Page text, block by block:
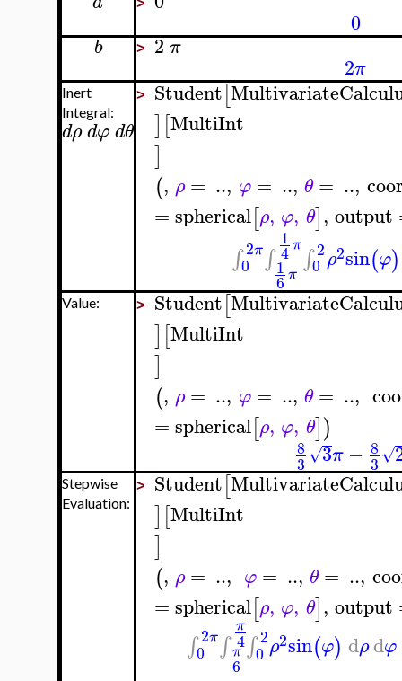
>
0
b > 2π
2π
Inert
Integral:
dρdφdθ
> Student[
] [MultiInt
]
(, ρ = .., φ = .., θ = ..,
=spherical[ρ, φ, θ], output
∫ 2π
0 ∫
1
4π
1
6π ∫ 2
0 ρ2sin(φ)
Value: > Student[
] [MultiInt
]
(, ρ = .., φ = .., θ = ..,
=spherical[ρ, φ, θ])
8
3 3
√ π − 8
3√
Stepwise
Evaluation:
> Student[
] [MultiInt
]
(, ρ = .., φ = .., θ = ..,
=spherical[ρ, φ, θ], output
∫ 2π
0 ∫
π
4
π
6
∫ 2
0 ρ2sin(φ) dρdφ